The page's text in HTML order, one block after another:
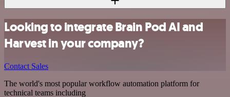
Looking to integrate Brain Pod AI and
Harvest in your company?
Contact Sales
The world's most popular workflow automation platform for
technical teams including